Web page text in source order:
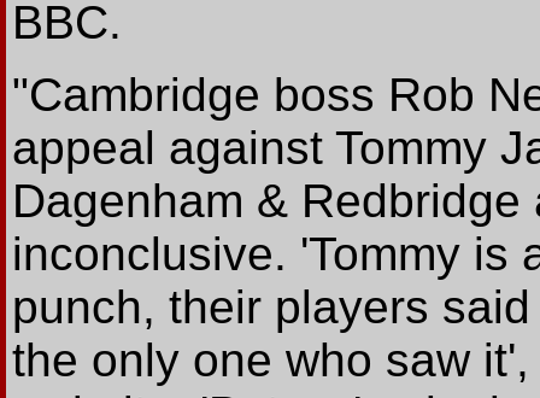
BBC.
"Cambridge boss Rob
appeal against Tommy
Dagenham &
inconclusive. 'Tommy is
punch, their players
the only one who saw